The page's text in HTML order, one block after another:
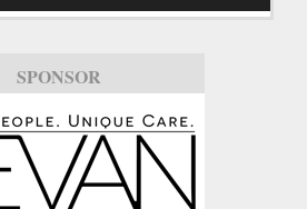
SPONSOR